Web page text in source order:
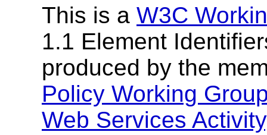
This is a W3C
1.1 Element
produced by the
Policy Working
Web Services Activity